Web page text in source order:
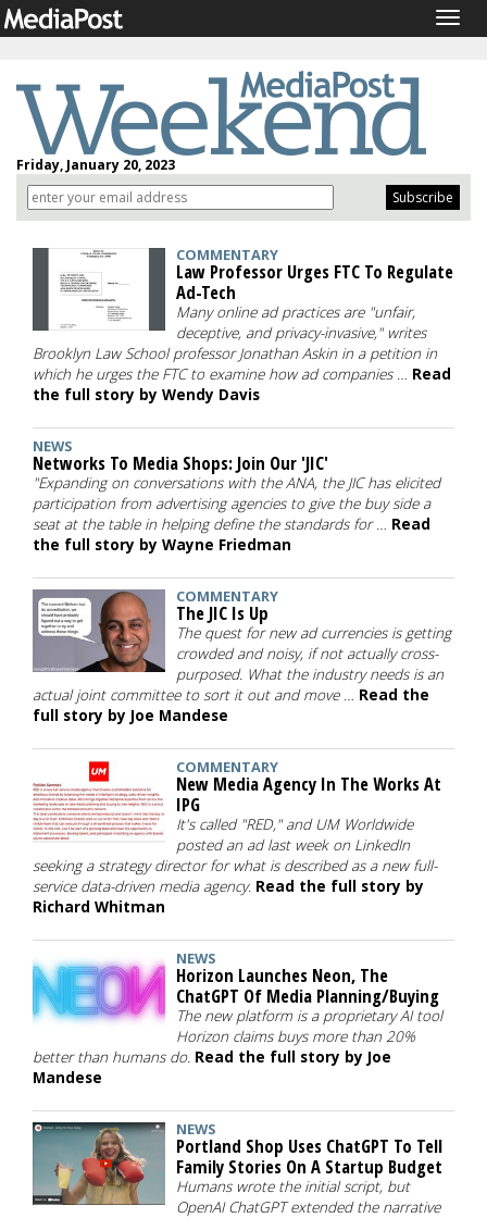
Friday, January 20, 2023
COMMENTARY
Law Professor Urges FTC To Regulate
Ad-Tech
Many online ad practices are "unfair,
deceptive, and privacy-invasive," writes
Brooklyn Law School professor Jonathan Askin in a petition in
which he urges the FTC to examine how ad companies … Read
the full story by Wendy Davis
NEWS
Networks To Media Shops: Join Our 'JIC'
"Expanding on conversations with the ANA, the JIC has elicited
participation from advertising agencies to give the buy side a
seat at the table in helping define the standards for … Read
the full story by Wayne Friedman
COMMENTARY
The JIC Is Up
The quest for new ad currencies is getting
crowded and noisy, if not actually cross-
purposed. What the industry needs is an
actual joint committee to sort it out and move … Read the
full story by Joe Mandese
COMMENTARY
New Media Agency In The Works At
IPG
It's called "RED," and UM Worldwide
posted an ad last week on LinkedIn
seeking a strategy director for what is described as a new full-
service data-driven media agency. Read the full story by
Richard Whitman
NEWS
Horizon Launches Neon, The
ChatGPT Of Media Planning/Buying
The new platform is a proprietary AI tool
Horizon claims buys more than 20%
better than humans do. Read the full story by Joe
Mandese
NEWS
Portland Shop Uses ChatGPT To Tell
Family Stories On A Startup Budget
Humans wrote the initial script, but
OpenAI ChatGPT extended the narrative